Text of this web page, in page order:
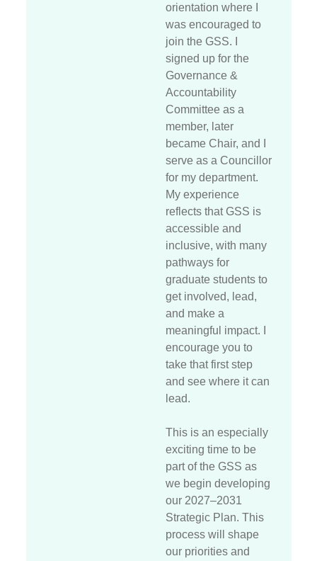
orientation where I
was encouraged to
join the GSS. I
signed up for the
Governance &
Accountability
Committee as a
member, later
became Chair, and I
serve as a Councillor
for my department.
My experience
reflects that GSS is
accessible and
inclusive, with many
pathways for
graduate students to
get involved, lead,
and make a
meaningful impact. I
encourage you to
take that first step
and see where it can
lead.
This is an especially
exciting time to be
part of the GSS as
we begin developing
our 2027–2031
Strategic Plan. This
process will shape
our priorities and